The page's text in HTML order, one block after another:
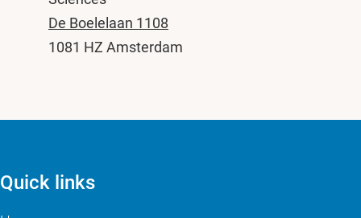
De Boelelaan 1108
1081 HZ Amsterdam
Quick links